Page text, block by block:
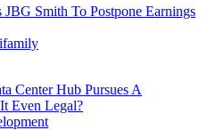
Smith To Postpone Earnings
Center Hub Pursues A
Even Legal?